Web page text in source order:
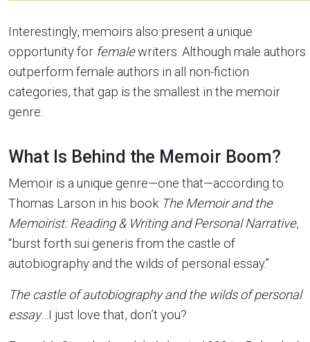
Interestingly, memoirs also present a unique
opportunity for femalewriters. Although male authors
outperform female authors in all non-fiction
categories, that gap is the smallest in the memoir
genre.
What Is Behind the Memoir Boom?
Memoir is a unique genre—one that—according to
Thomas Larson in his book The Memoir and the
Memoirist: Reading & Writing and Personal Narrative,
“burst forth sui generis from the castle of
autobiography and the wilds of personal essay.”
The castle of autobiography and the wilds of personal
essay…I just love that, don’t you?